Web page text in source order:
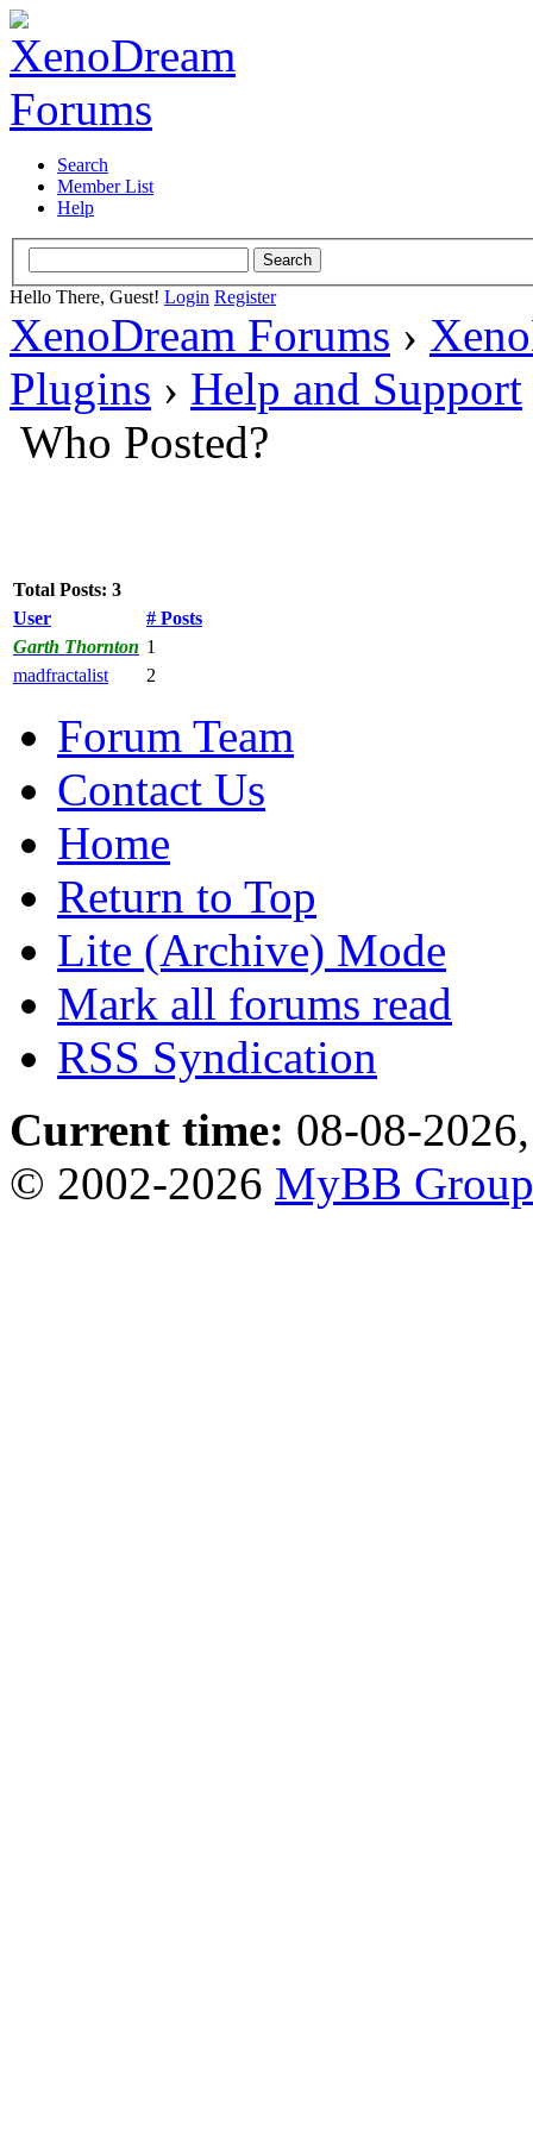
Search
Member List
Help
Hello There, Guest! Login Register
XenoDream Forums ›
Plugins › Help and Support
Who Posted?
Total Posts: 3
User
# Posts
Garth Thornton 1
madfractalist
2
Forum Team
Contact Us
Home
Return to Top
Lite (Archive) Mode
Mark all forums read
RSS Syndication
Current time: 08-08-
© 2002-2026 MyBB Group